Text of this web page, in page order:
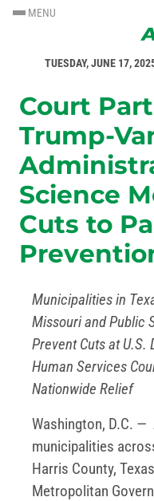
MENU
TUESDAY, JUNE 17,
Court
Trump-
Science
Cuts to
Municipalities in
Missouri and Public
Prevent Cuts at
Human Services
Nationwide Relief
Washington, D.C.
municipalities
Harris County,
Metropolitan